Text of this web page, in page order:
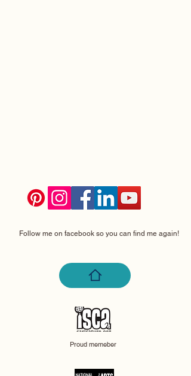
Follow me on facebook so you can find me again!
Proud memeber